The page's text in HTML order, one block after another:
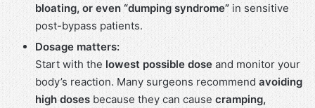
bloating, or even “dumping syndrome”in sensitive
post-bypass patients.
Dosage matters:
Start with the lowest possible dose and monitor your
body’s reaction. Many surgeons recommendavoiding
high doses because they can cause cramping,